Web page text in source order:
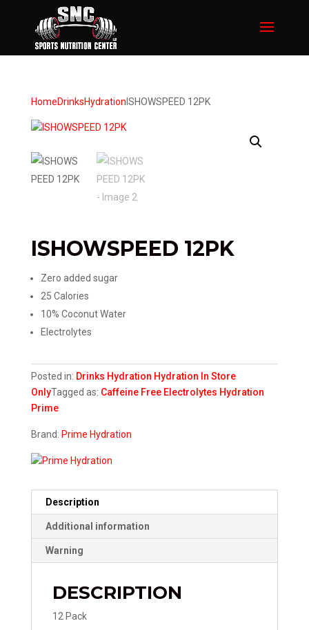
HomeDrinksHydration ISHOWSPEED 12PK
ISHOWSPEED 12PK
Zero added sugar​
25 Calories​
10% Coconut Water​
Electrolytes
Posted in: Drinks Hydration Hydration In Store
OnlyTagged as: Caffeine Free Electrolytes Hydration
Prime
Brand: Prime Hydration
Description
Additional information
Warning
DESCRIPTION
12 Pack